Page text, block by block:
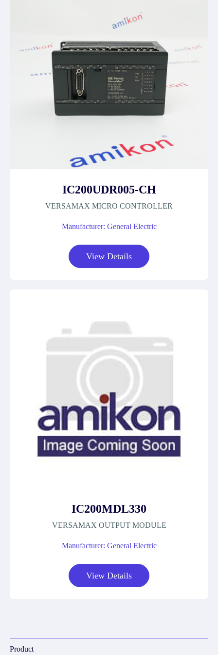
IC200UDR005-CH
VERSAMAX MICRO CONTROLLER
Manufacturer: General Electric
View Details
IC200MDL330
VERSAMAX OUTPUT MODULE
Manufacturer: General Electric
View Details
Product